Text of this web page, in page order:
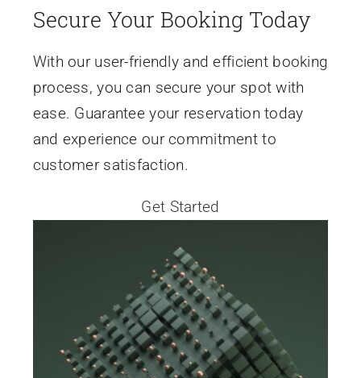
Contact Us
Secure Your Booking Today
With our user-friendly and efficient booking
process, you can secure your spot with
ease. Guarantee your reservation today
and experience our commitment to
customer satisfaction.
Get Started